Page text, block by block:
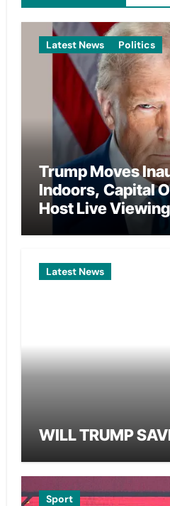
Latest News Politics
Trump Moves
Indoors, Capital
Host Live
Latest News
WILL TRUMP
Sport